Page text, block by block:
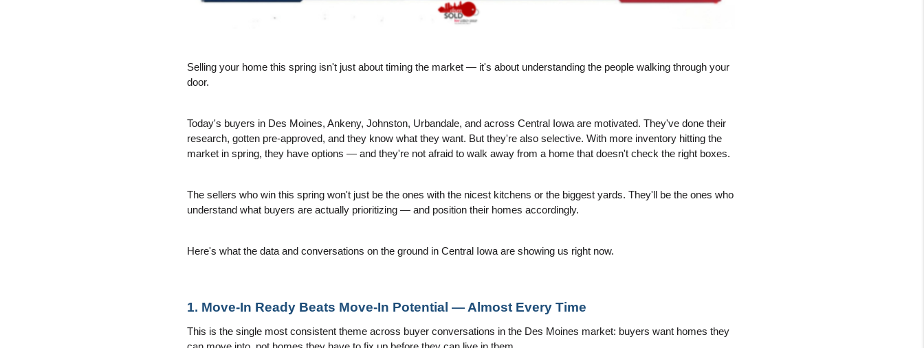
Selling your home this spring isn't just about timing the market — it's about understanding the people walking through your
door.
Today's buyers in Des Moines, Ankeny, Johnston, Urbandale, and across Central Iowa are motivated. They've done their
research, gotten pre-approved, and they know what they want. But they're also selective. With more inventory hitting the
market in spring, they have options — and they're not afraid to walk away from a home that doesn't check the right boxes.
The sellers who win this spring won't just be the ones with the nicest kitchens or the biggest yards. They'll be the ones who
understand what buyers are actually prioritizing — and position their homes accordingly.
Here's what the data and conversations on the ground in Central Iowa are showing us right now.
1. Move-In Ready Beats Move-In Potential — Almost Every Time
This is the single most consistent theme across buyer conversations in the Des Moines market: buyers want homes they